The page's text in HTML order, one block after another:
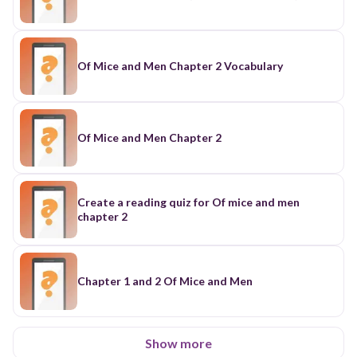
Of Mice and Men Chapter 2 Vocabulary
Of Mice and Men Chapter 2
Create a reading quiz for Of mice and men
chapter 2
Chapter 1 and 2 Of Mice and Men
Show more